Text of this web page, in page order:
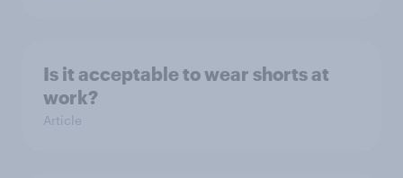
Is it acceptable to wear shorts at
work?
Article